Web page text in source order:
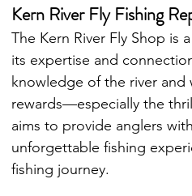
Kern River Fly Fishing
The Kern River Fly Shop is
its expertise and
knowledge of the river and
rewards—especially the
aims to provide anglers
unforgettable fishing
fishing journey.